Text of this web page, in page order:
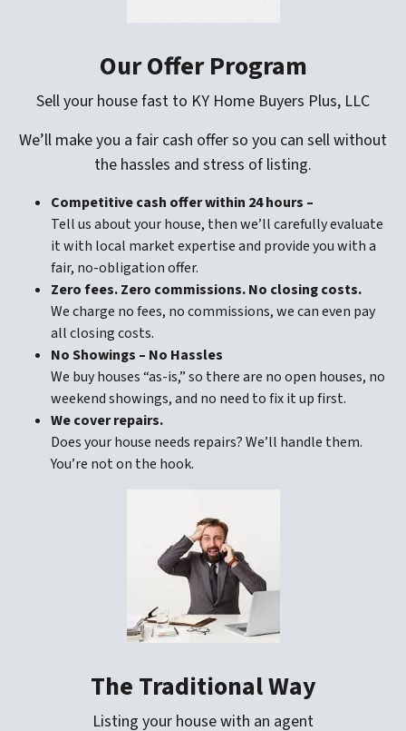
Our Offer Program
Sell your house fast to KY Home Buyers Plus, LLC
We’ll make you a fair cash offer so you can sell without
the hassles and stress of listing.
Competitive cash offer within 24 hours –
Tell us about your house, then we’ll carefully evaluate
it with local market expertise and provide you with a
fair, no-obligation offer.
Zero fees. Zero commissions. No closing costs.
We charge no fees, no commissions, we can even pay
all closing costs.
No Showings – No Hassles
We buy houses “as-is,” so there are no open houses, no
weekend showings, and no need to fix it up first.
We cover repairs.
Does your house needs repairs? We’ll handle them.
You’re not on the hook.
The Traditional Way
Listing your house with an agent